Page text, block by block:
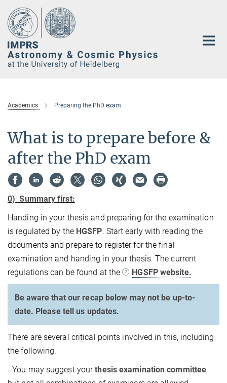
Main-
Content
Academics Preparing the PhD exam
What is to prepare before &
after the PhD exam
0) Summary first:
Handing in your thesis and preparing for the examination
is regulated by the HGSFP. Start early with reading the
documents and prepare to register for the final
examination and handing in your thesis. The current
regulations can be found at the
HGSFP website.
Be aware that our recap below may not be up-to-
date. Please tell us updates.
There are several critical points involved in this, including
the following.
- You may suggest yourthesis examination committee,